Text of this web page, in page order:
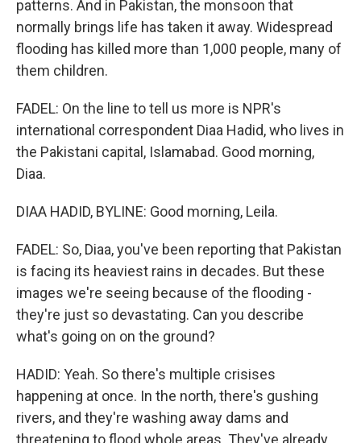
patterns. And in Pakistan, the monsoon that
normally brings life has taken it away. Widespread
flooding has killed more than 1,000 people, many of
them children.
FADEL: On the line to tell us more is NPR's
international correspondent Diaa Hadid, who lives in
the Pakistani capital, Islamabad. Good morning,
Diaa.
DIAA HADID, BYLINE: Good morning, Leila.
FADEL: So, Diaa, you've been reporting that Pakistan
is facing its heaviest rains in decades. But these
images we're seeing because of the flooding -
they're just so devastating. Can you describe
what's going on on the ground?
HADID: Yeah. So there's multiple crisises
happening at once. In the north, there's gushing
rivers, and they're washing away dams and
threatening to flood whole areas. They've already